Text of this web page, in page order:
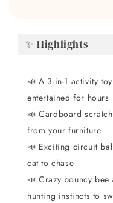
✨ Highlights
📣A 3-in-1 activity
entertained for hours
📣Cardboard
from your furniture
📣 Exciting circuit
cat to chase
📣Crazy bouncy bee
hunting instincts to